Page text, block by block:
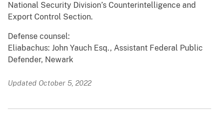
National Security Division’s Counterintelligence and
Export Control Section.
Defense counsel:
Eliabachus: John Yauch Esq., Assistant Federal Public
Defender, Newark
Updated October 5, 2022